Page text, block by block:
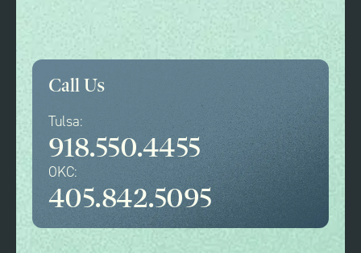
Call Us
Tulsa:
918.550.4455
OKC:
405.842.5095